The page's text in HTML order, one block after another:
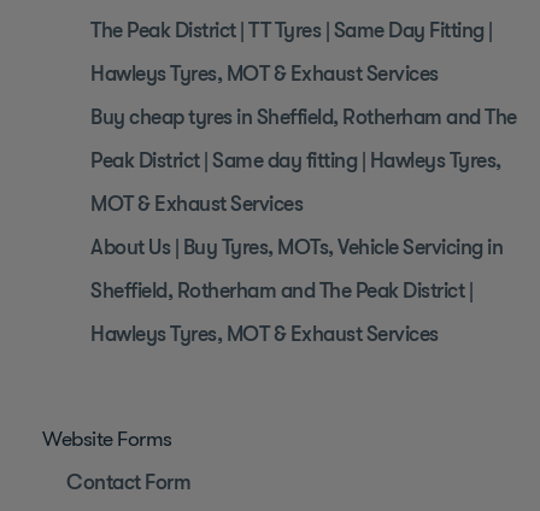
The Peak District | TT Tyres | Same Day Fitting |
Hawleys Tyres, MOT & Exhaust Services
Buy cheap tyres in Sheffield, Rotherham and The
Peak District | Same day fitting | Hawleys Tyres,
MOT & Exhaust Services
About Us | Buy Tyres, MOTs, Vehicle Servicing in
Sheffield, Rotherham and The Peak District |
Hawleys Tyres, MOT & Exhaust Services
Website Forms
Contact Form